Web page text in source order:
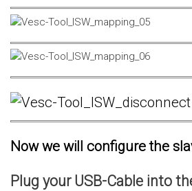
Now we will configure the
Plug your USB-Cable into